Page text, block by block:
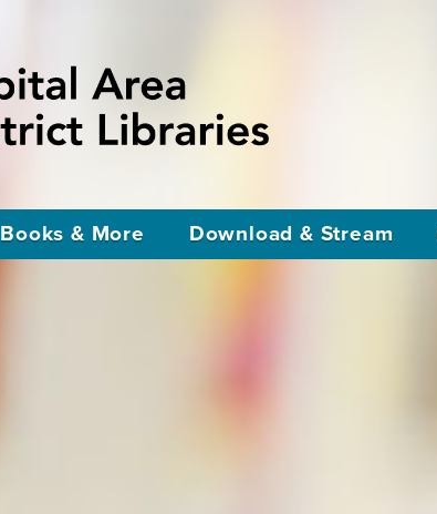
Books & More Download & Stream